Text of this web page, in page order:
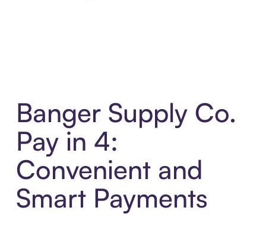
Banger Supply Co.
Pay in 4:
Convenient and
Smart Payments